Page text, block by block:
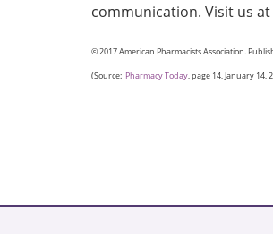
communication. Visit us at
© 2017 American Pharmacists Association.
(Source: Pharmacy Today, page 14, January 14,